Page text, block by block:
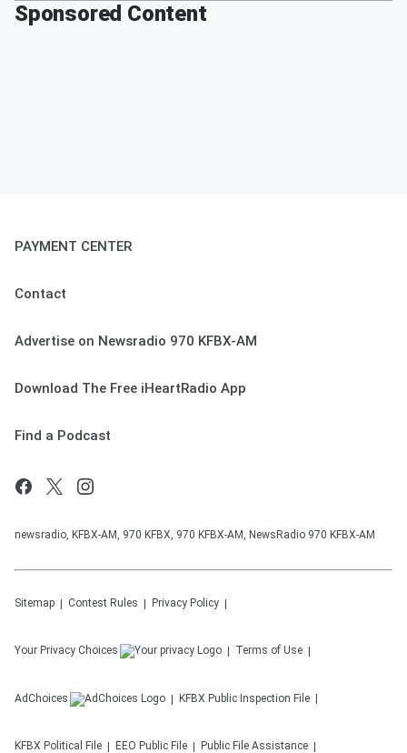
Sponsored Content
PAYMENT CENTER
Contact
Advertise on Newsradio 970 KFBX-AM
Download The Free iHeartRadio App
Find a Podcast
newsradio, KFBX-AM, 970 KFBX, 970 KFBX-AM, NewsRadio 970 KFBX-AM
Sitemap Contest Rules Privacy Policy
Your Privacy Choices Terms of Use
AdChoices KFBX Public Inspection File
KFBX Political File EEO Public File Public File Assistance